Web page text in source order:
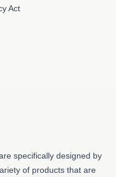
Act
specifically designed by
of products that are